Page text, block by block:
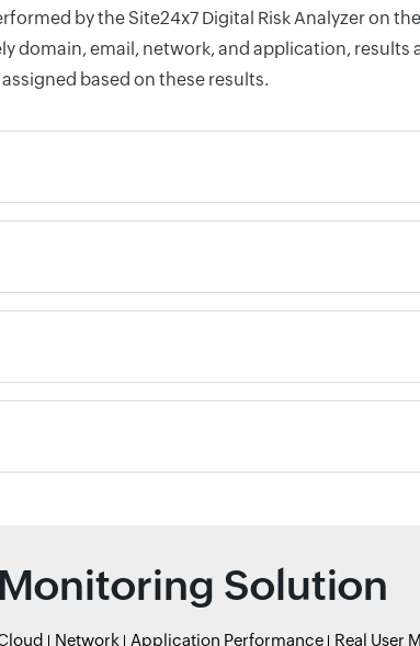
by the Site24x7 Digital Risk Analyzer on
email, network, and application, results
based on these results.
Solution
Network Application Performance Real User